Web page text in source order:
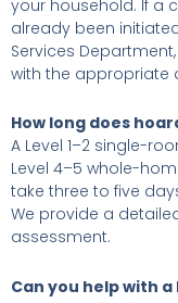
your household. If a
already been
Services
with the appropriate
How long does
A Level 1–2 single-
Level 4–5 whole-
take three to five
We provide a
assessment.
Can you help with